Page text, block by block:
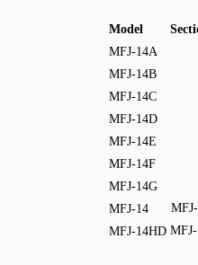
Model
MFJ-14A
MFJ-14B
MFJ-14C
MFJ-14D
MFJ-14E
MFJ-14F
MFJ-14G
MFJ-14
MFJ-14HD